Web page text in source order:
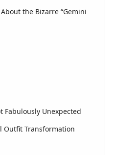
the Bizarre “Gemini
Fabulously Unexpected
Outfit Transformation